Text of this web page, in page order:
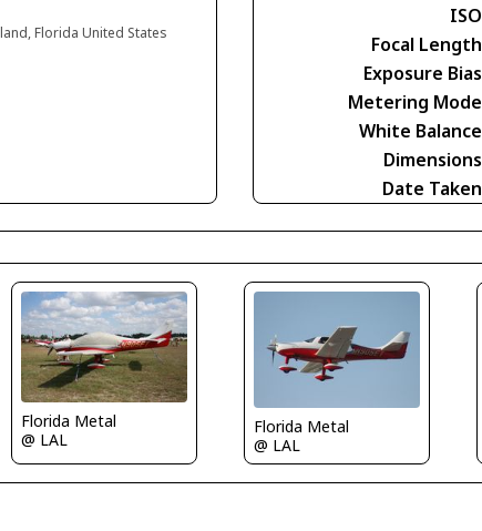
Florida United States
ISO
Focal Length
Exposure Bias
Metering Mode
White Balance
Dimensions
Date Taken
Florida Metal
@ LAL
Florida Metal
@ LAL